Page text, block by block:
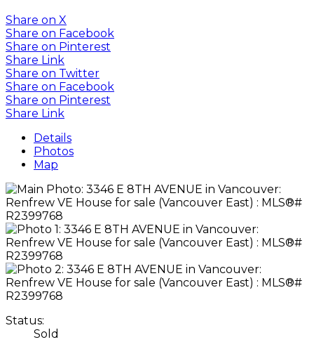
Share on X
Share on Facebook
Share on Pinterest
Share Link
Share on Twitter
Share on Facebook
Share on Pinterest
Share Link
Details
Photos
Map
Status:
Sold